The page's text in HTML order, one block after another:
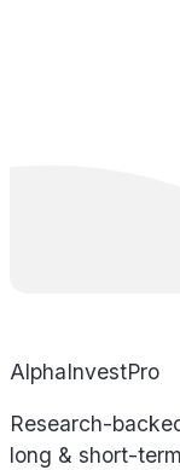
AlphaInvestPro
Research-
long & short-